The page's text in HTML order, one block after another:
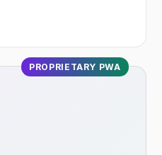
PROPRIETARY PWA